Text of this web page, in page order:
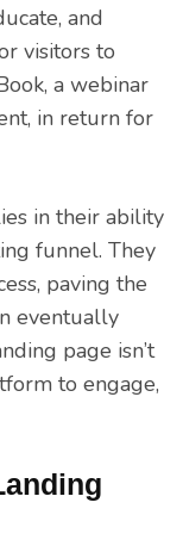
and
visitors to
a webinar
in return for
in their ability
funnel. They
paving the
eventually
page isn’t
to engage,